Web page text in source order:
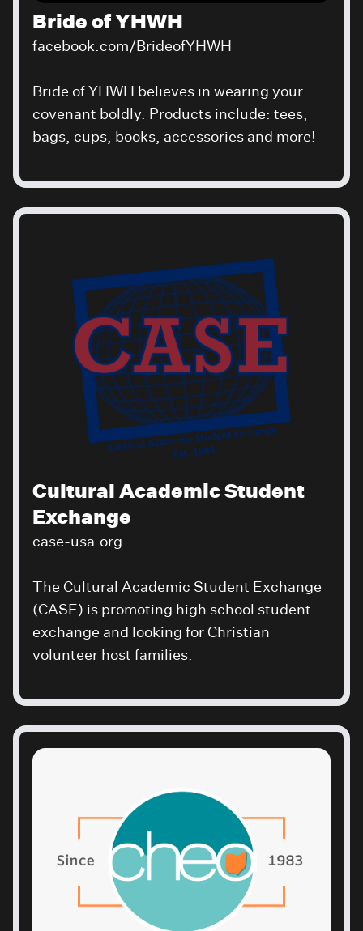
Bride of YHWH
facebook.com/BrideofYHWH
Bride of YHWH believes in wearing your
covenant boldly. Products include: tees,
bags, cups, books, accessories and more!
Cultural Academic Student
Exchange
case-usa.org
The Cultural Academic Student Exchange
(CASE) is promoting high school student
exchange and looking for Christian
volunteer host families.